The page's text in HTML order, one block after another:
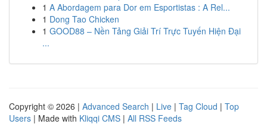
1 A Abordagem para Dor em Esportistas : A Rel...
1 Dong Tao Chicken
1 GOOD88 – Nền Tảng Giải Trí Trực Tuyến Hiện Đại
...
Copyright © 2026 | Advanced Search | Live | Tag Cloud | Top
Users | Made with Kliqqi CMS | All RSS Feeds